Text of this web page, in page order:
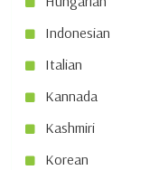
Indonesian
Italian
Kannada
Kashmiri
Korean